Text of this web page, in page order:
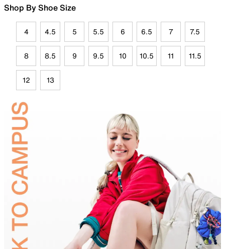
Shop By Shoe Size
4 4.5 5 5.5 6 6.5 7 7.5
8 8.5 9 9.5 10 10.5 11 11.5
12 13